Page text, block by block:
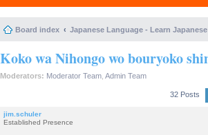
Board index Japanese Language - Learn Japanese
Koko wa Nihongo wo bouryoko
Moderators: Moderator Team Admin Team
32 Posts
jim.schuler
Established Presence